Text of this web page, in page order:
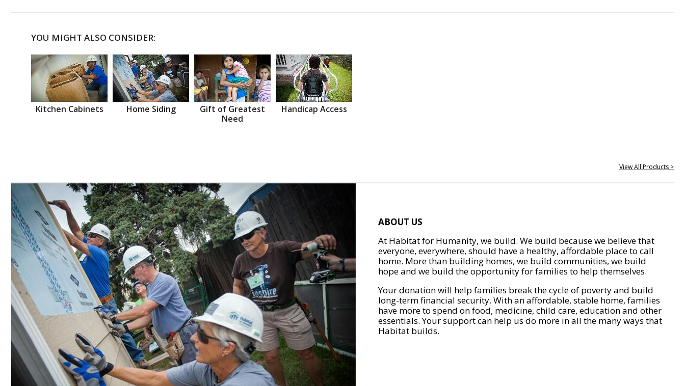
YOU MIGHT ALSO CONSIDER:
Kitchen Cabinets Home Siding
Gift of Greatest
Need
Handicap Access
View All Products >
ABOUT US
At Habitat for Humanity, we build. We build because we believe that
everyone, everywhere, should have a healthy, affordable place to call
home. More than building homes, we build communities, we build
hope and we build the opportunity for families to help themselves.
Your donation will help families break the cycle of poverty and build
long-term financial security. With an affordable, stable home, families
have more to spend on food, medicine, child care, education and other
essentials. Your support can help us do more in all the many ways that
Habitat builds.